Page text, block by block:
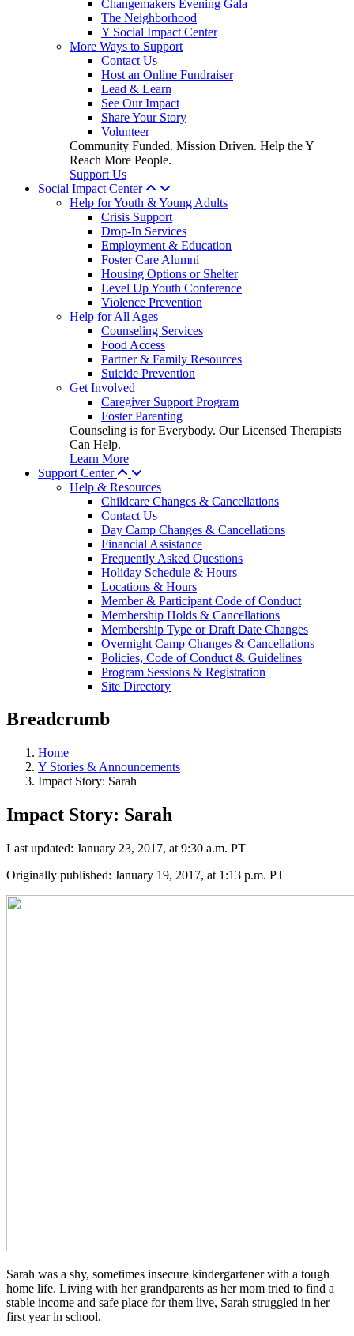
Changemakers Evening Gala
The Neighborhood
Y Social Impact Center
More Ways to Support
Contact Us
Host an Online Fundraiser
Lead & Learn
See Our Impact
Share Your Story
Volunteer
Community Funded. Mission Driven. Help the Y
Reach More People.
Support Us
Social Impact Center
Help for Youth & Young Adults
Crisis Support
Drop-In Services
Employment & Education
Foster Care Alumni
Housing Options or Shelter
Level Up Youth Conference
Violence Prevention
Help for All Ages
Counseling Services
Food Access
Partner & Family Resources
Suicide Prevention
Get Involved
Caregiver Support Program
Foster Parenting
Counseling is for Everybody. Our Licensed Therapists
Can Help.
Learn More
Support Center
Help & Resources
Childcare Changes & Cancellations
Contact Us
Day Camp Changes & Cancellations
Financial Assistance
Frequently Asked Questions
Holiday Schedule & Hours
Locations & Hours
Member & Participant Code of Conduct
Membership Holds & Cancellations
Membership Type or Draft Date Changes
Overnight Camp Changes & Cancellations
Policies, Code of Conduct & Guidelines
Program Sessions & Registration
Site Directory
Breadcrumb
Home
Y Stories & Announcements
Impact Story: Sarah
Impact Story: Sarah
Last updated: January 23, 2017, at 9:30 a.m. PT
Originally published: January 19, 2017, at 1:13 p.m. PT
Sarah was a shy, sometimes insecure kindergartener with a tough
home life. Living with her grandparents as her mom tried to find a
stable income and safe place for them live, Sarah struggled in her
first year in school.